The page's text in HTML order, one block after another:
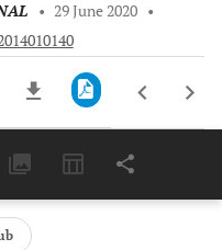
• 29 June 2020 •
Months 11,803
Months